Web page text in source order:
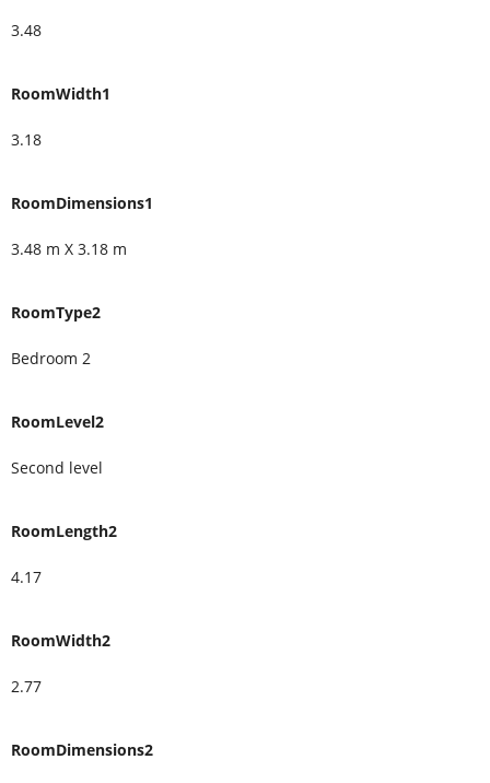
3.48
RoomWidth1
3.18
RoomDimensions1
3.48 m X 3.18 m
RoomType2
Bedroom 2
RoomLevel2
Second level
RoomLength2
4.17
RoomWidth2
2.77
RoomDimensions2